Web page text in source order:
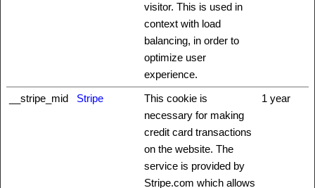
visitor. This is used in
context with load
balancing, in order to
optimize user
experience.
__stripe_mid Stripe
This cookie is
necessary for making
credit card transactions
on the website. The
service is provided by
Stripe.com which allows
1 year